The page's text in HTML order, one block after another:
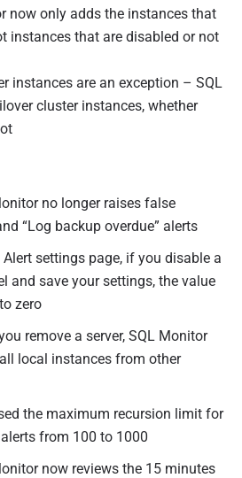
now only adds the instances that
instances that are disabled or not
instances are an exception – SQL
cluster instances, whether
no longer raises false
“Log backup overdue” alerts
Alert settings page, if you disable a
and save your settings, the value
zero
remove a server, SQL Monitor
local instances from other
the maximum recursion limit for
from 100 to 1000
now reviews the 15 minutes